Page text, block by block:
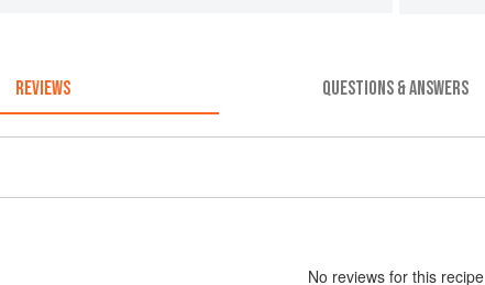
REVIEWS QUESTIONS & ANSWERS
No reviews for this recipe